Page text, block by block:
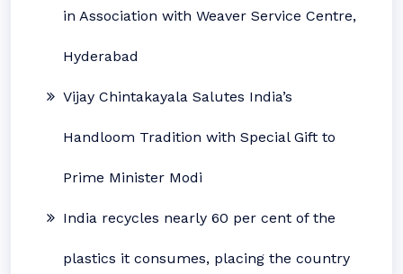
in Association with Weaver Service Centre,
Hyderabad
Vijay Chintakayala Salutes India’s
Handloom Tradition with Special Gift to
Prime Minister Modi
India recycles nearly 60 per cent of the
plastics it consumes, placing the country